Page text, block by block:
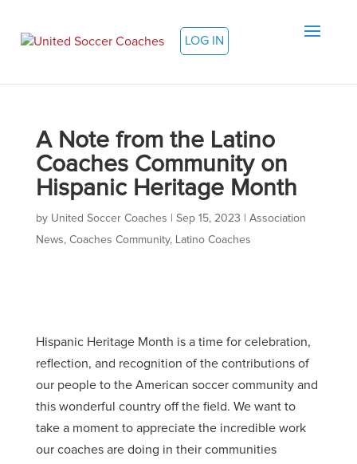
LOG IN
A Note from the Latino
Coaches Community on
Hispanic Heritage Month
by United Soccer Coaches Sep 15, 2023
Association
News, Coaches Community, Latino Coaches
Hispanic Heritage Month is a time for celebration,
reflection, and recognition of the contributions of
our people to the American soccer community and
this wonderful country off the field. We want to
take a moment to appreciate the incredible work
our coaches are doing in their communities